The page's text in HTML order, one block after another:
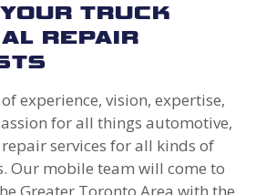
TRUCK
REPAIR
experience, vision, expertise,
for all things automotive,
services for all kinds of
Our mobile team will come to